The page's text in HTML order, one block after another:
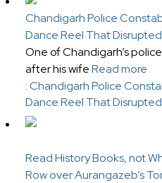
Chandigarh Police
Dance Reel That
One of Chandigarh’s
after his wifeRead more
: Chandigarh Police
Dance Reel That
Read History Books, not
Row over Aurangazeb’s